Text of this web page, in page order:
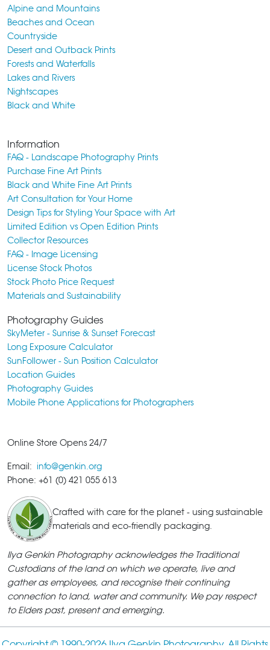
Alpine and Mountains
Beaches and Ocean
Countryside
Desert and Outback Prints
Forests and Waterfalls
Lakes and Rivers
Nightscapes
Black and White
Information
FAQ - Landscape Photography Prints
Purchase Fine Art Prints
Black and White Fine Art Prints
Art Consultation for Your Home
Design Tips for Styling Your Space with Art
Limited Edition vs Open Edition Prints
Collector Resources
FAQ - Image Licensing
License Stock Photos
Stock Photo Price Request
Materials and Sustainability
Photography Guides
SkyMeter - Sunrise & Sunset Forecast
Long Exposure Calculator
SunFollower - Sun Position Calculator
Location Guides
Photography Guides
Mobile Phone Applications for Photographers
Online Store Opens 24/7
Email: info@genkin.org
Phone: +61 (0) 421 055 613
Crafted with care for the planet - using sustainable
materials and eco-friendly packaging.
Ilya Genkin Photography acknowledges the Traditional
Custodians of the land on which we operate, live and
gather as employees, and recognise their continuing
connection to land, water and community. We pay respect
to Elders past, present and emerging.
Copyright © 1990-2026 Ilya Genkin Photography. All Rights